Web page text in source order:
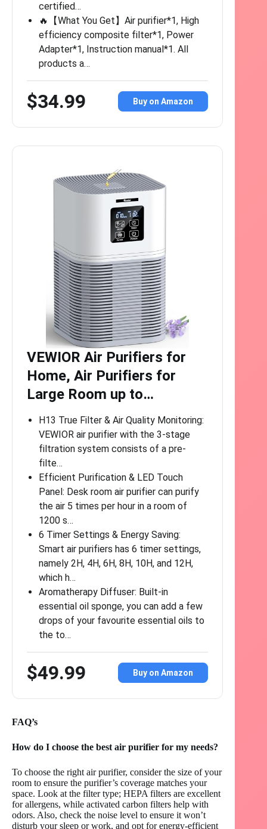
certified…
🔥【What You Get】Air purifier*1, High
efficiency composite filter*1, Power
Adapter*1, Instruction manual*1. All
products a…
$34.99 Buy on Amazon
VEWIOR Air Purifiers for
Home, Air Purifiers for
Large Room up to…
H13 True Filter & Air Quality Monitoring:
VEWIOR air purifier with the 3-stage
filtration system consists of a pre-
filte…
Efficient Purification & LED Touch
Panel: Desk room air purifier can purify
the air 5 times per hour in a room of
1200 s…
6 Timer Settings & Energy Saving:
Smart air purifiers has 6 timer settings,
namely 2H, 4H, 6H, 8H, 10H, and 12H,
which h…
Aromatherapy Diffuser: Built-in
essential oil sponge, you can add a few
drops of your favourite essential oils to
the to…
$49.99 Buy on Amazon
FAQ’s
How do I choose the best air purifier for my needs?
To choose the right air purifier, consider the size of your
room to ensure the purifier’s coverage matches your
space. Look at the filter type; HEPA filters are excellent
for allergens, while activated carbon filters help with
odors. Also, check the noise level to ensure it won’t
disturb your sleep or work, and opt for energy-efficient